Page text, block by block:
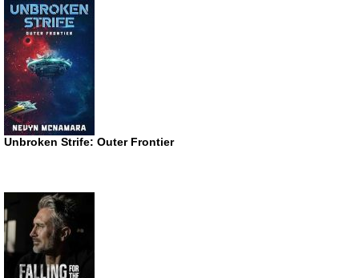
Unbroken Strife: Outer Frontier